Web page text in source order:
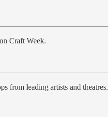
Craft Week.
from leading artists and theatres.